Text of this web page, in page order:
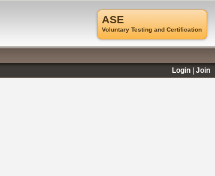
ASE
Voluntary Testing and Certification
Login
Join